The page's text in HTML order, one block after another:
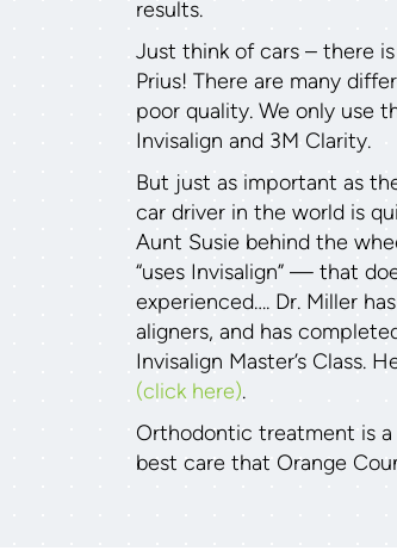
results.
Just think of cars – there
Prius! There are many
poor quality. We only use
Invisalign and 3M Clarity.
But just as important as
car driver in the world is
Aunt Susie behind the
“uses Invisalign” — that
experienced…. Dr. Miller
aligners, and has
Invisalign Master’s Class.
(click here).
Orthodontic treatment is
best care that Orange